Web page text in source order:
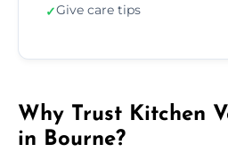
✓Give care tips
Why Trust Kitchen
in Bourne?